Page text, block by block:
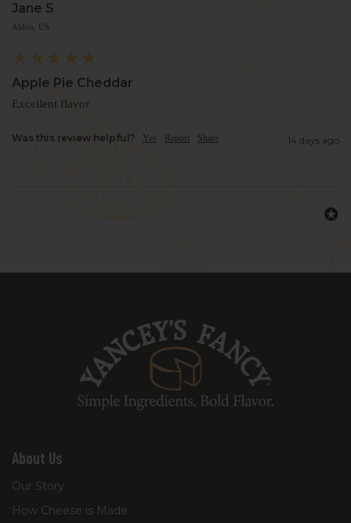
Jane S
Alden, US
Apple Pie Cheddar
Excellent flavor
Was this review helpful? Yes Report Share 14 days ago
About Us
Our Story
How Cheese is Made